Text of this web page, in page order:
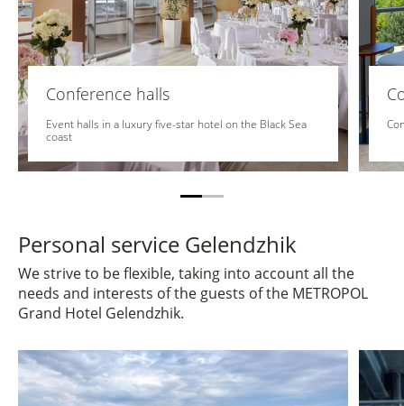
Conference halls
Event halls in a luxury five-star hotel on the Black Sea
coast
Personal service Gelendzhik
We strive to be flexible, taking into account all the
needs and interests of the guests of the METROPOL
Grand Hotel Gelendzhik.